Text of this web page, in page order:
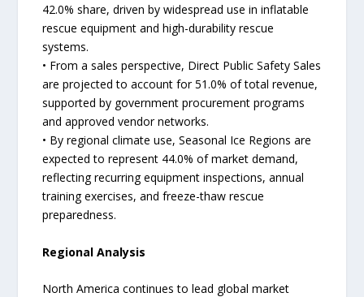
42.0% share, driven by widespread use in inflatable
rescue equipment and high-durability rescue
systems.
• From a sales perspective, Direct Public Safety Sales
are projected to account for 51.0% of total revenue,
supported by government procurement programs
and approved vendor networks.
• By regional climate use, Seasonal Ice Regions are
expected to represent 44.0% of market demand,
reflecting recurring equipment inspections, annual
training exercises, and freeze-thaw rescue
preparedness.
Regional Analysis
North America continues to lead global market